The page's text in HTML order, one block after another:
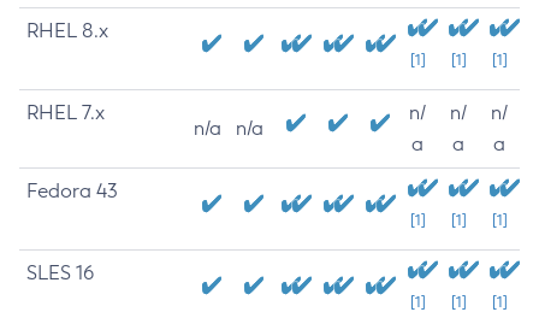
RHEL 8.x
[1] [1] [1]
RHEL 7.x
n/a n/a
n/
a
n/
a
n/
a
Fedora 43
[1] [1] [1]
SLES 16
[1] [1] [1]